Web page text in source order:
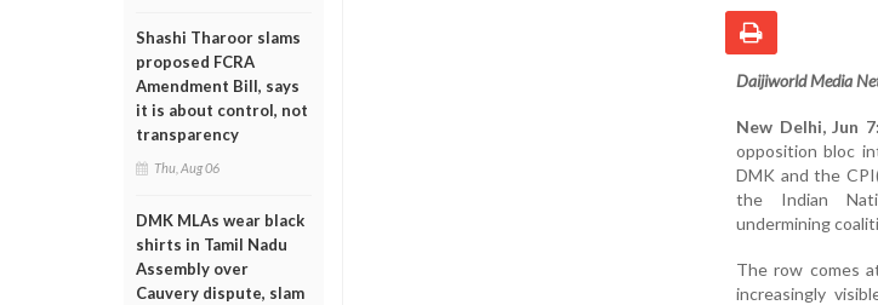
Shashi Tharoor slams
proposed FCRA
Amendment Bill, says
it is about control, not
transparency
Thu, Aug 06
DMK MLAs wear black
shirts in Tamil Nadu
Assembly over
Cauvery dispute, slam
Daijiworld Media
New Delhi, Jun 7:
opposition bloc
DMK and the
the Indian
undermining
The row comes
increasingly